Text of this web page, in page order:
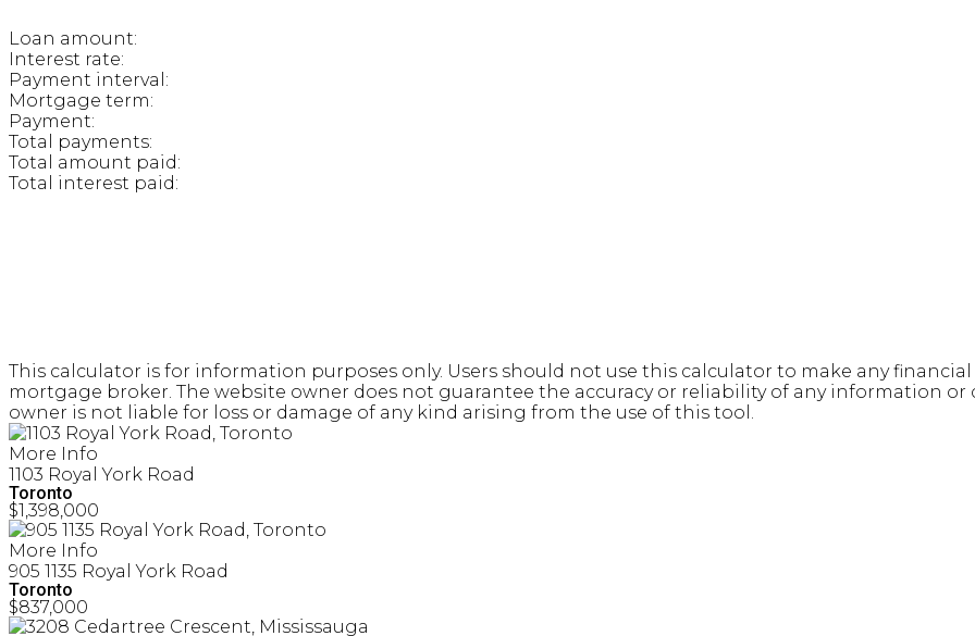
Loan amount:
Interest rate:
Payment interval:
Mortgage term:
Payment:
Total payments:
Total amount paid:
Total interest paid:
This calculator is for information purposes only. Users should not use this calculator to make any
mortgage broker. The website owner does not guarantee the accuracy or reliability of any information
owner is not liable for loss or damage of any kind arising from the use of this tool.
More Info
1103 Royal York Road
Toronto
$1,398,000
More Info
905 1135 Royal York Road
Toronto
$837,000